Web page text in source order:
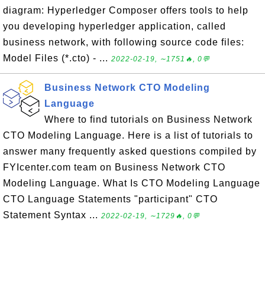
diagram: Hyperledger Composer offers tools to help
you developing hyperledger application, called
business network, with following source code files:
Model Files (*.cto) - ... 2022-02-19, ∼1751🔥, 0💬
Business Network CTO Modeling
Language
Where to find tutorials on Business Network
CTO Modeling Language. Here is a list of tutorials to
answer many frequently asked questions compiled by
FYIcenter.com team on Business Network CTO
Modeling Language. What Is CTO Modeling Language
CTO Language Statements "participant" CTO
Statement Syntax ... 2022-02-19, ∼1729🔥, 0💬